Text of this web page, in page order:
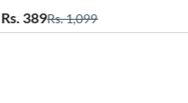
Rs. 389Rs. 1,099